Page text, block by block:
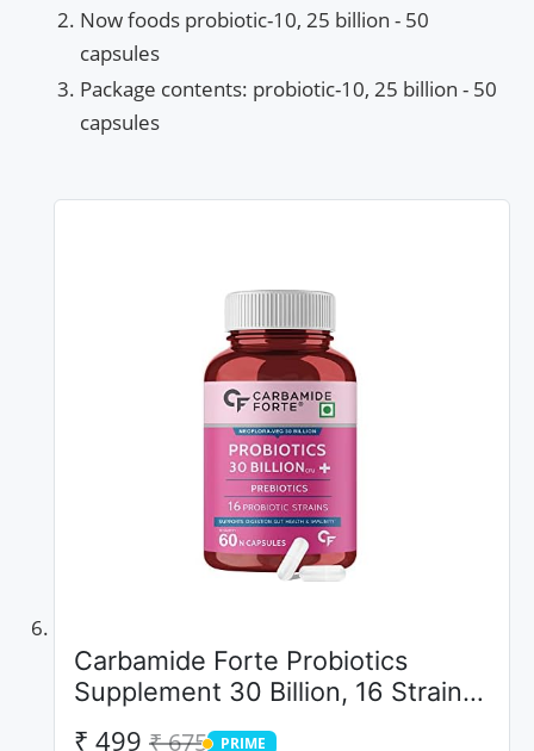
Now foods probiotic-10, 25 billion - 50
capsules
Package contents: probiotic-10, 25 billion - 50
capsules
Carbamide Forte Probiotics
Supplement 30 Billion, 16 Strains
- 60 Veg Capsules
₹ 499 ₹ 675 PRIME